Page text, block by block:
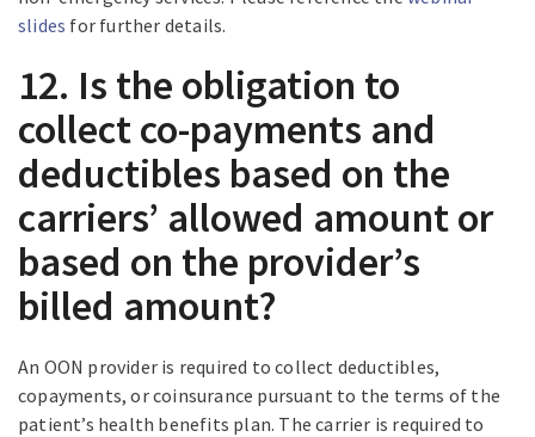
slides for further details.
12. Is the obligation to
collect co-payments and
deductibles based on the
carriers’ allowed amount or
based on the provider’s
billed amount?
An OON provider is required to collect deductibles,
copayments, or coinsurance pursuant to the terms of the
patient’s health benefits plan. The carrier is required to